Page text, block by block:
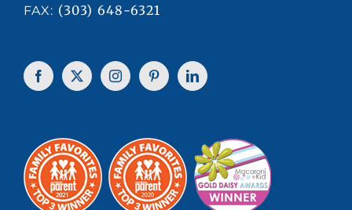
FAX: (303) 648-6321